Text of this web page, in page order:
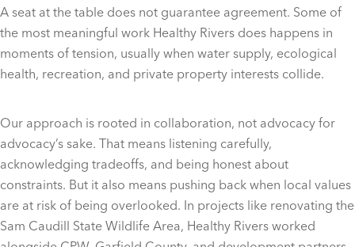
A seat at the table does not guarantee agreement. Some of
the most meaningful work Healthy Rivers does happens in
moments of tension, usually when water supply, ecological
health, recreation, and private property interests collide.
Our approach is rooted in collaboration, not advocacy for
advocacy’s sake. That means listening carefully,
acknowledging tradeoffs, and being honest about
constraints. But it also means pushing back when local values
are at risk of being overlooked. In projects like renovating the
Sam Caudill State Wildlife Area, Healthy Rivers worked